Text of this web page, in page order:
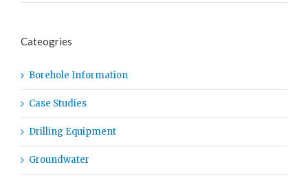
Cateogries
Borehole Information
Case Studies
Drilling Equipment
Groundwater